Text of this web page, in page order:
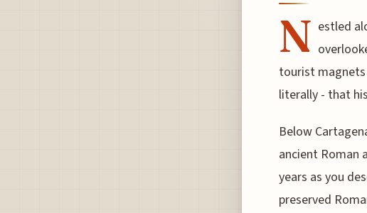
N estled
tourist
literally - that
Below
ancient Roman
years as you
preserved